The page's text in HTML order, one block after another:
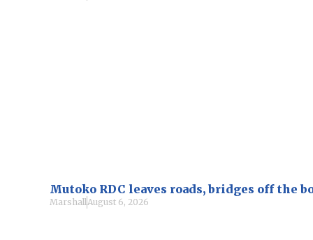
Mutoko RDC leaves roads, bridges off the
Marshall August 6, 2026